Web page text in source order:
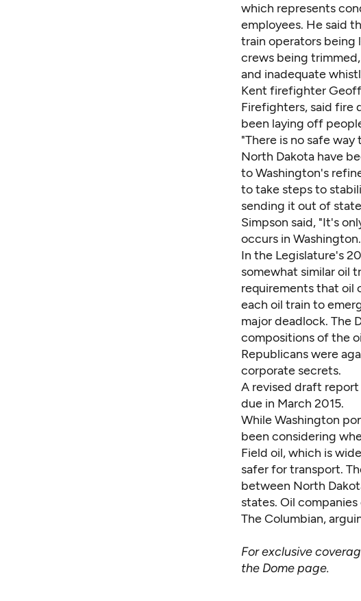
which represents
employees. He said
train operators being
crews being
and inadequate
Kent firefighter
Firefighters, said fire
been laying off
"There is no safe
North Dakota have
to Washington's
to take steps to
sending it out of
Simpson said, "It's
occurs in
In the Legislature's
somewhat similar oil
requirements that oil
each oil train to
major deadlock. The
compositions of the
Republicans were
corporate secrets.
A revised draft report
due in March 2015.
While Washington
been considering
Field oil, which is
safer for transport.
between North
states. Oil
The Columbian,
For exclusive
the Dome page.